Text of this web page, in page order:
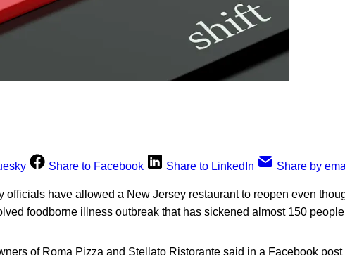
Share to Facebook Share to LinkedIn Share by
officials have allowed a New Jersey restaurant to reopen even
foodborne illness outbreak that has sickened almost 150
of Roma Pizza and Stellato Ristorante said in a Facebook